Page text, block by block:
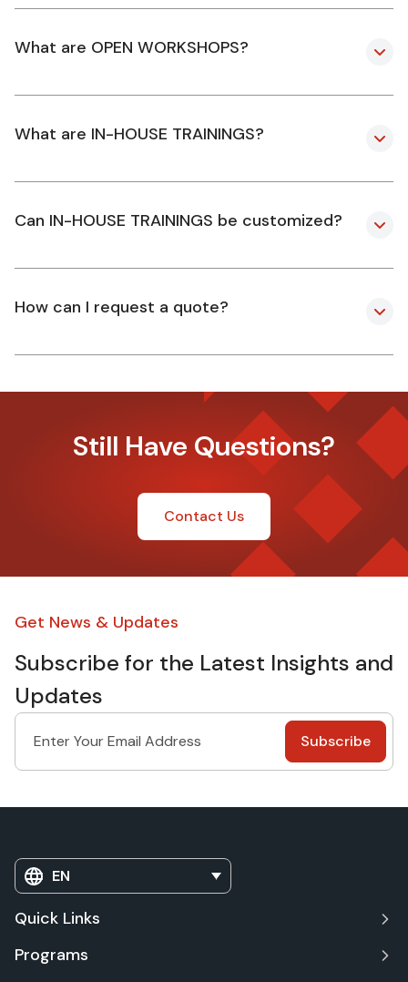
What are OPEN WORKSHOPS?
What are IN-HOUSE TRAININGS?
Can IN-HOUSE TRAININGS be customized?
How can I request a quote?
Still Have Questions?
Contact Us
Get News & Updates
Subscribe for the Latest Insights and
Updates
EN
Quick Links
Programs